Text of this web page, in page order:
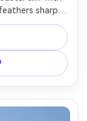
sharply
A7IV with
shallow depth